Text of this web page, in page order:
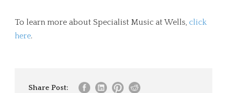
To learn more about Specialist Music at Wells, click
here.
Share Post: